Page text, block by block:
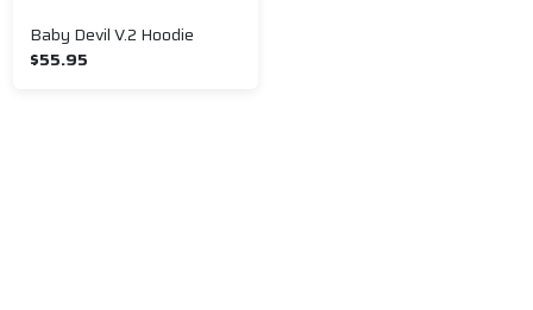
Baby Devil V.2 Hoodie
$55.95